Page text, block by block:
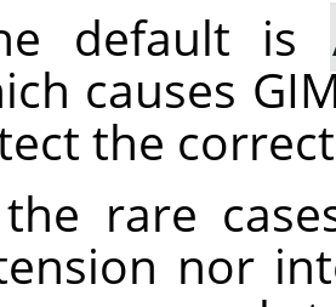
default is
causes
the
rare
nor